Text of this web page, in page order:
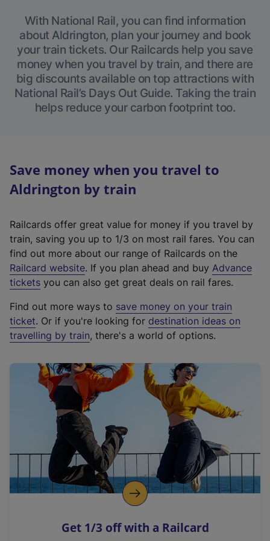
With National Rail, you can find information
about Aldrington, plan your journey and book
your train tickets. Our Railcards help you save
money when you travel by train, and there are
big discounts available on top attractions with
National Rail’s Days Out Guide. Taking the train
helps reduce your carbon footprint too.
Save money when you travel to
Aldrington by train
Railcards offer great value for money if you travel by
train, saving you up to 1/3 on most rail fares. You can
find out more about our range of Railcards on the
Railcard website(
e
t
e
r
a
l
i
n
k
o
p
s
. If you plan ahead and buy Advance
tickets you can also get great deals on rail fares.
Find out more ways to save money on your train
ticket. Or if you're looking for destination ideas on
travelling by train, there's a world of options.
Get 1/3 off with a Railcard